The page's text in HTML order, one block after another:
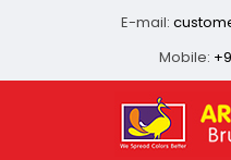
E-mail:
Mobile: